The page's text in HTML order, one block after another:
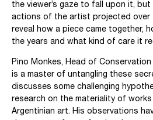
the viewer’s gaze to fall upon it,
actions of the artist projected over
reveal how a piece came together,
the years and what kind of care it
Pino Monkes, Head of
is a master of untangling these
discusses some challenging
research on the materiality of
Argentinian art. His observations